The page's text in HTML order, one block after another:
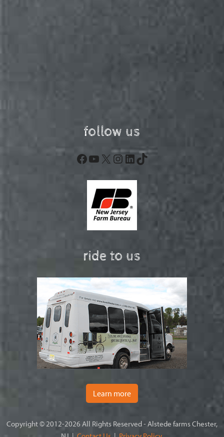
follow us
Facebook
YouTube
X Instagram
LinkedIn
TikTok
ride to us
Learn more
Copyright © 2012-2026 All Rights Reserved - Alstede farms Chester,